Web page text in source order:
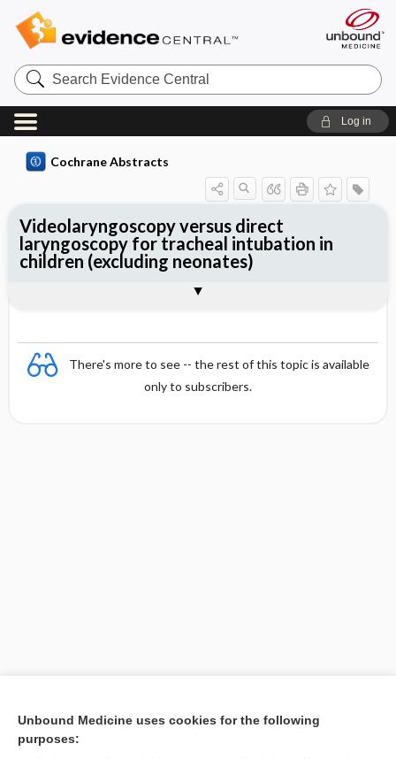
Search
Evidence
Central
Log in
Cochrane Abstracts
There's more to see -- the rest of this topic is available
only to subscribers.
Videolaryngoscopy versus direct
laryngoscopy for tracheal intubation in
children (excluding neonates)
Reviewer's Conclusions
Unbound Medicine uses cookies for the following
purposes: